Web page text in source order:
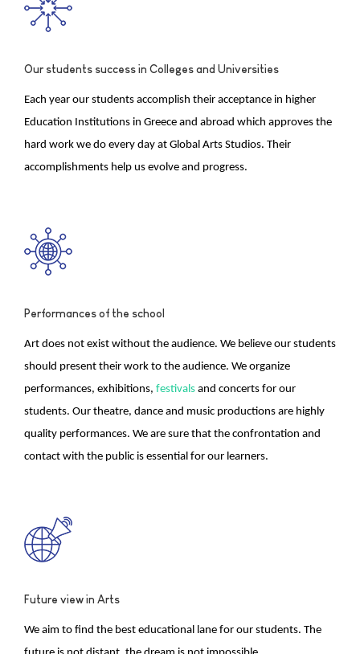
Our students success in Colleges and Universities
Each year our students accomplish their acceptance in higher
Education Institutions in Greece and abroad which approves the
hard work we do every day at Global Arts Studios. Their
accomplishments help us evolve and progress.
Performances of the school
Art does not exist without the audience. We believe our students
should present their work to the audience. We organize
performances, exhibitions, festivals and concerts for our
students. Our theatre, dance and music productions are highly
quality performances. We are sure that the confrontation and
contact with the public is essential for our learners.
Future view in Arts
We aim to find the best educational lane for our students. The